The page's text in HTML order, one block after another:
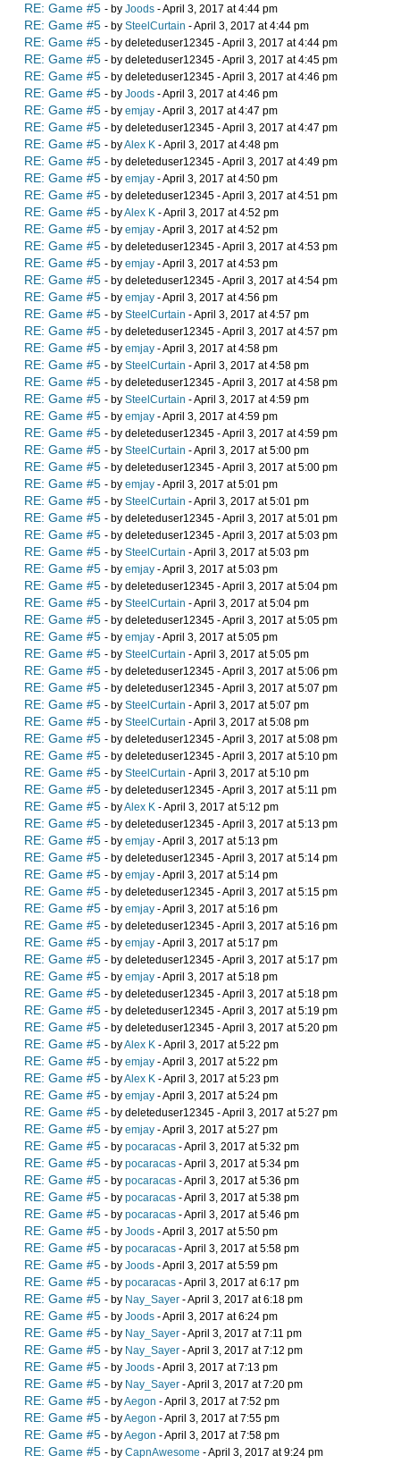
RE: Game #5 - by Joods - April 3, 2017 at 4:44 pm
RE: Game #5 - by SteelCurtain - April 3, 2017 at 4:44 pm
RE: Game #5 - by deleteduser12345 - April 3, 2017 at 4:44 pm
RE: Game #5 - by deleteduser12345 - April 3, 2017 at 4:45 pm
RE: Game #5 - by deleteduser12345 - April 3, 2017 at 4:46 pm
RE: Game #5 - by Joods - April 3, 2017 at 4:46 pm
RE: Game #5 - by emjay - April 3, 2017 at 4:47 pm
RE: Game #5 - by deleteduser12345 - April 3, 2017 at 4:47 pm
RE: Game #5 - byAlex K - April 3, 2017 at 4:48 pm
RE: Game #5 - by deleteduser12345 - April 3, 2017 at 4:49 pm
RE: Game #5 - by emjay - April 3, 2017 at 4:50 pm
RE: Game #5 - by deleteduser12345 - April 3, 2017 at 4:51 pm
RE: Game #5 - byAlex K - April 3, 2017 at 4:52 pm
RE: Game #5 - by emjay - April 3, 2017 at 4:52 pm
RE: Game #5 - by deleteduser12345 - April 3, 2017 at 4:53 pm
RE: Game #5 - by emjay - April 3, 2017 at 4:53 pm
RE: Game #5 - by deleteduser12345 - April 3, 2017 at 4:54 pm
RE: Game #5 - by emjay - April 3, 2017 at 4:56 pm
RE: Game #5 - by SteelCurtain - April 3, 2017 at 4:57 pm
RE: Game #5 - by deleteduser12345 - April 3, 2017 at 4:57 pm
RE: Game #5 - by emjay - April 3, 2017 at 4:58 pm
RE: Game #5 - by SteelCurtain - April 3, 2017 at 4:58 pm
RE: Game #5 - by deleteduser12345 - April 3, 2017 at 4:58 pm
RE: Game #5 - by SteelCurtain - April 3, 2017 at 4:59 pm
RE: Game #5 - by emjay - April 3, 2017 at 4:59 pm
RE: Game #5 - by deleteduser12345 - April 3, 2017 at 4:59 pm
RE: Game #5 - by SteelCurtain - April 3, 2017 at 5:00 pm
RE: Game #5 - by deleteduser12345 - April 3, 2017 at 5:00 pm
RE: Game #5 - by emjay - April 3, 2017 at 5:01 pm
RE: Game #5 - by SteelCurtain - April 3, 2017 at 5:01 pm
RE: Game #5 - by deleteduser12345 - April 3, 2017 at 5:01 pm
RE: Game #5 - by deleteduser12345 - April 3, 2017 at 5:03 pm
RE: Game #5 - by SteelCurtain - April 3, 2017 at 5:03 pm
RE: Game #5 - by emjay - April 3, 2017 at 5:03 pm
RE: Game #5 - by deleteduser12345 - April 3, 2017 at 5:04 pm
RE: Game #5 - by SteelCurtain - April 3, 2017 at 5:04 pm
RE: Game #5 - by deleteduser12345 - April 3, 2017 at 5:05 pm
RE: Game #5 - by emjay - April 3, 2017 at 5:05 pm
RE: Game #5 - by SteelCurtain - April 3, 2017 at 5:05 pm
RE: Game #5 - by deleteduser12345 - April 3, 2017 at 5:06 pm
RE: Game #5 - by deleteduser12345 - April 3, 2017 at 5:07 pm
RE: Game #5 - by SteelCurtain - April 3, 2017 at 5:07 pm
RE: Game #5 - by SteelCurtain - April 3, 2017 at 5:08 pm
RE: Game #5 - by deleteduser12345 - April 3, 2017 at 5:08 pm
RE: Game #5 - by deleteduser12345 - April 3, 2017 at 5:10 pm
RE: Game #5 - by SteelCurtain - April 3, 2017 at 5:10 pm
RE: Game #5 - by deleteduser12345 - April 3, 2017 at 5:11 pm
RE: Game #5 - byAlex K - April 3, 2017 at 5:12 pm
RE: Game #5 - by deleteduser12345 - April 3, 2017 at 5:13 pm
RE: Game #5 - by emjay - April 3, 2017 at 5:13 pm
RE: Game #5 - by deleteduser12345 - April 3, 2017 at 5:14 pm
RE: Game #5 - by emjay - April 3, 2017 at 5:14 pm
RE: Game #5 - by deleteduser12345 - April 3, 2017 at 5:15 pm
RE: Game #5 - by emjay - April 3, 2017 at 5:16 pm
RE: Game #5 - by deleteduser12345 - April 3, 2017 at 5:16 pm
RE: Game #5 - by emjay - April 3, 2017 at 5:17 pm
RE: Game #5 - by deleteduser12345 - April 3, 2017 at 5:17 pm
RE: Game #5 - by emjay - April 3, 2017 at 5:18 pm
RE: Game #5 - by deleteduser12345 - April 3, 2017 at 5:18 pm
RE: Game #5 - by deleteduser12345 - April 3, 2017 at 5:19 pm
RE: Game #5 - by deleteduser12345 - April 3, 2017 at 5:20 pm
RE: Game #5 - byAlex K - April 3, 2017 at 5:22 pm
RE: Game #5 - by emjay - April 3, 2017 at 5:22 pm
RE: Game #5 - byAlex K - April 3, 2017 at 5:23 pm
RE: Game #5 - by emjay - April 3, 2017 at 5:24 pm
RE: Game #5 - by deleteduser12345 - April 3, 2017 at 5:27 pm
RE: Game #5 - by emjay - April 3, 2017 at 5:27 pm
RE: Game #5 - by pocaracas - April 3, 2017 at 5:32 pm
RE: Game #5 - by pocaracas - April 3, 2017 at 5:34 pm
RE: Game #5 - by pocaracas - April 3, 2017 at 5:36 pm
RE: Game #5 - by pocaracas - April 3, 2017 at 5:38 pm
RE: Game #5 - by pocaracas - April 3, 2017 at 5:46 pm
RE: Game #5 - by Joods - April 3, 2017 at 5:50 pm
RE: Game #5 - by pocaracas - April 3, 2017 at 5:58 pm
RE: Game #5 - by Joods - April 3, 2017 at 5:59 pm
RE: Game #5 - by pocaracas - April 3, 2017 at 6:17 pm
RE: Game #5 - by Nay_Sayer - April 3, 2017 at 6:18 pm
RE: Game #5 - by Joods - April 3, 2017 at 6:24 pm
RE: Game #5 - by Nay_Sayer - April 3, 2017 at 7:11 pm
RE: Game #5 - by Nay_Sayer - April 3, 2017 at 7:12 pm
RE: Game #5 - by Joods - April 3, 2017 at 7:13 pm
RE: Game #5 - by Nay_Sayer - April 3, 2017 at 7:20 pm
RE: Game #5 - byAegon - April 3, 2017 at 7:52 pm
RE: Game #5 - byAegon - April 3, 2017 at 7:55 pm
RE: Game #5 - byAegon - April 3, 2017 at 7:58 pm
RE: Game #5 - by CapnAwesome - April 3, 2017 at 9:24 pm